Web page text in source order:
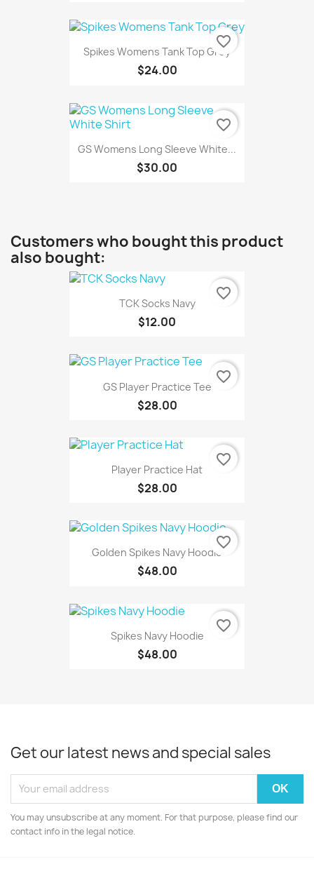
Spikes Womens Tank Top Grey
$24.00
favorite_border
GS Womens Long Sleeve White...
$30.00
favorite_border
Customers who bought this product
also bought:
TCK Socks Navy
$12.00
favorite_border
GS Player Practice Tee
$28.00
favorite_border
Player Practice Hat
$28.00
favorite_border
Golden Spikes Navy Hoodie
$48.00
favorite_border
Spikes Navy Hoodie
$48.00
favorite_border
Get our latest news and special sales
You may unsubscribe at any moment. For that purpose, please find our
contact info in the legal notice.